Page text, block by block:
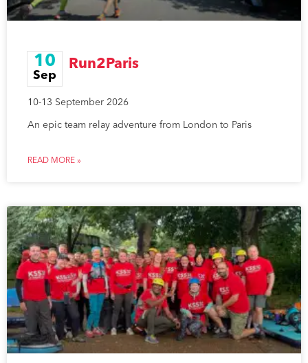
Run2Paris
10
Sep
10-13 September 2026
An epic team relay adventure from London to Paris
READ MORE »